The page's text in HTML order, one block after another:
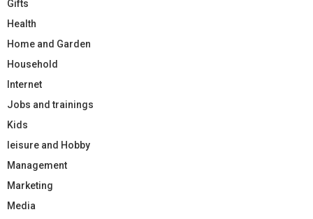
Gifts
Health
Home and Garden
Household
Internet
Jobs and trainings
Kids
leisure and Hobby
Management
Marketing
Media